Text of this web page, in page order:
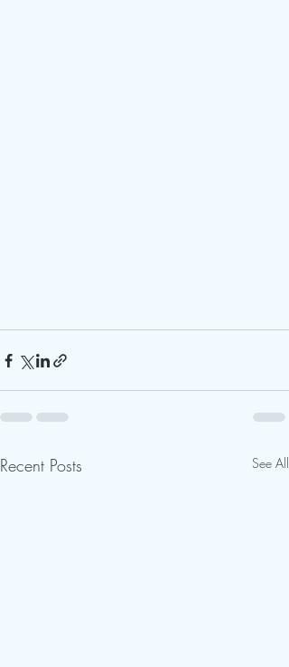
Recent Posts See All